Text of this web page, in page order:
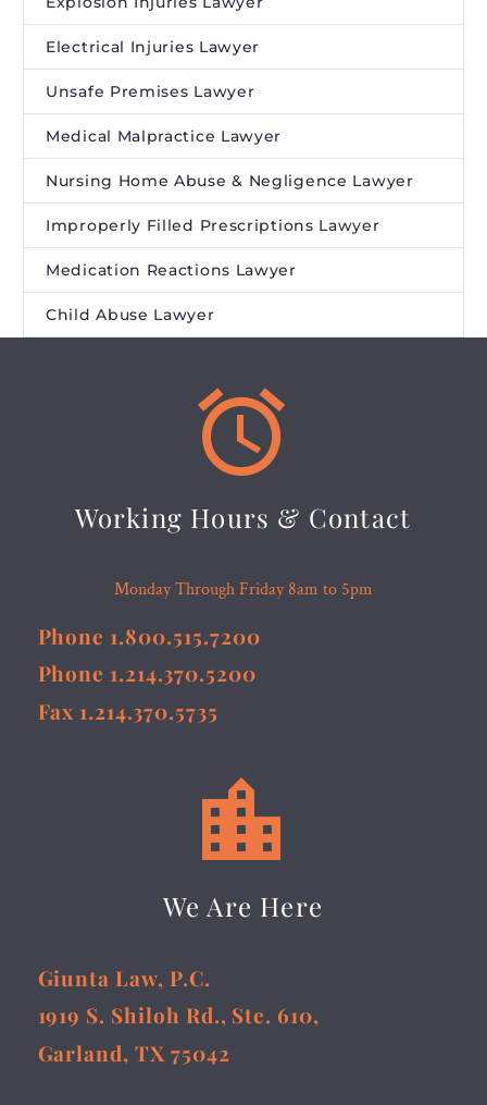
Electrical Injuries Lawyer
Unsafe Premises Lawyer
Medical Malpractice Lawyer
Nursing Home Abuse & Negligence Lawyer
Improperly Filled Prescriptions Lawyer
Medication Reactions Lawyer
Child Abuse Lawyer


Working Hours & Contact
Monday Through Friday 8am to 5pm
Phone 1.800.515.7200
Phone 1.214.370.5200
Fax 1.214.370.5735


We Are Here
Giunta Law, P.C.
1919 S. Shiloh Rd., Ste. 610,
Garland, TX 75042